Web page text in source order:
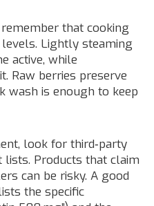
that cooking
Lightly steaming
active, while
Raw berries preserve
wash is enough to keep
look for third‑party
lists. Products that claim
can be risky. A good
the specific